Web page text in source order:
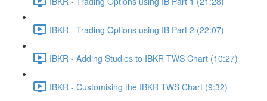
IBKR - Trading Options using IB Part 2 (22:07)
IBKR - Adding Studies to IBKR TWS Chart (10:27)
IBKR - Customising the IBKR TWS Chart (9:32)